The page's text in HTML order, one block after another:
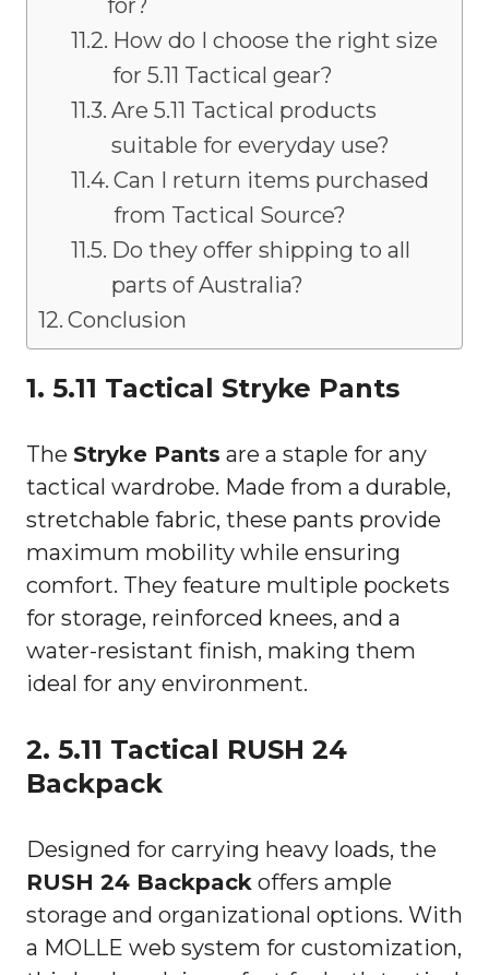
for?
How do I choose the right size
for 5.11 Tactical gear?
Are 5.11 Tactical products
suitable for everyday use?
Can I return items purchased
from Tactical Source?
Do they offer shipping to all
parts of Australia?
Conclusion
1. 5.11 Tactical Stryke Pants
The Stryke Pants are a staple for any
tactical wardrobe. Made from a durable,
stretchable fabric, these pants provide
maximum mobility while ensuring
comfort. They feature multiple pockets
for storage, reinforced knees, and a
water-resistant finish, making them
ideal for any environment.
2. 5.11 Tactical RUSH 24
Backpack
Designed for carrying heavy loads, the
RUSH 24 Backpack offers ample
storage and organizational options. With
a MOLLE web system for customization,